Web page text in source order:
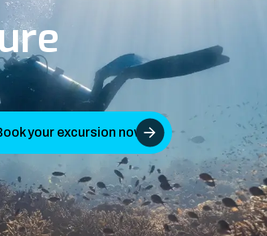
your excursion now